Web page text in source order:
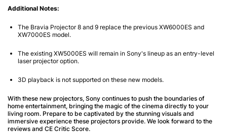
Additional Notes:
The Bravia Projector 8 and 9 replace the previous XW6000ES and
XW7000ES model.
The existing XW5000ES will remain in Sony's lineup as an entry-level
laser projector option.
3D playback is not supported on these new models.
With these new projectors, Sony continues to push the boundaries of
home entertainment, bringing the magic of the cinema directly to your
living room. Prepare to be captivated by the stunning visuals and
immersive experience these projectors provide. We look forward to the
reviews and CE Critic Score.